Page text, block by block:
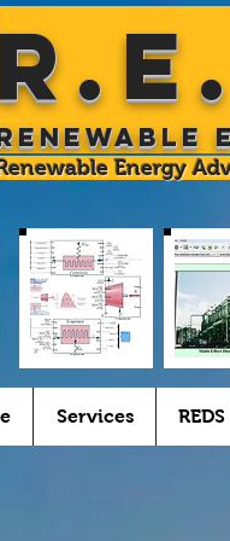
Energy
Services